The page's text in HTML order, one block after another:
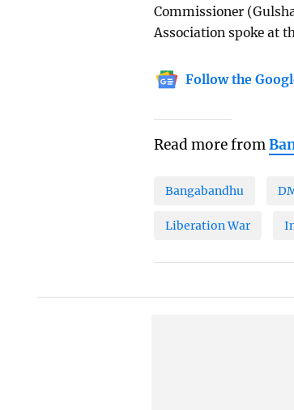
Commissioner
Association spoke at
Follow the
Read more from
Bangabandhu
Liberation War